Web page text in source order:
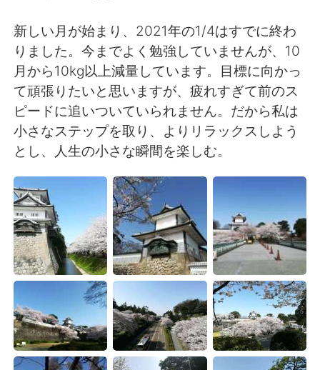
Deutsch 日本語
한국어 Русский
ไทย Indonesia
Italiano Türkçe
Português
新しい月が始まり、2021年の1/4はすでに終わ
りました。今までよく勉強していませんが、10
月から10kg以上減量しています。目標に向かっ
て頑張りたいと思いますが、疲れすぎて前のス
ピードに追いついていられません。だから私は
小さなステップを取り、よりリラックスしよう
とし、人生の小さな瞬間を楽しむ。